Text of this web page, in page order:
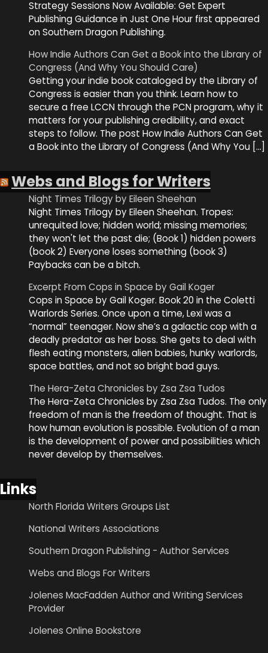
Strategy Sessions Now Available: Get Expert
Publishing Guidance in Just One Hour first appeared
on Southern Dragon Publishing.
How Indie Authors Can Get a Book into the Library of
Congress (And Why You Should Care)
Getting your indie book cataloged by the Library of
Congress is easier than you think. Learn how to
secure a free LCCN through the PCN program, why it
matters for your publishing credibility, and exact
steps to follow. The post How Indie Authors Can Get
a Book into the Library of Congress (And Why You […]
Webs and Blogs for Writers
Night Times Trilogy by Eileen Sheehan
Night Times Trilogy by Eileen Sheehan. Tropes:
unrequited love; hidden world; missing memories;
they won't let the past die; (Book 1) hidden powers
(book 2) Everyone loses something (book 3)
Paybacks can be a bitch.
Excerpt From Cops in Space by Gail Koger
Cops in Space by Gail Koger. Book 20 in the Coletti
Warlords Series. Once upon a time, Lexi was a
“normal” teenager. Now she’s a galactic cop with a
deadly predator as her boss. She gets to deal with
flesh eating monsters, alien babies, hunky warlords,
space battles, and not so bright bad guys.
The Hera-Zeta Chronicles by Zsa Zsa Tudos
The Hera-Zeta Chronicles by Zsa Zsa Tudos. The only
freedom of man is the freedom of thought. That is
how human evolution is possible. Evolution of a man
is the development of power and possibilities which
never develop by themselves.
Links
North Florida Writers Groups List
National Writers Associations
Southern Dragon Publishing - Author Services
Webs and Blogs For Writers
Jolenes MacFadden Author and Writing Services
Provider
Jolenes Online Bookstore